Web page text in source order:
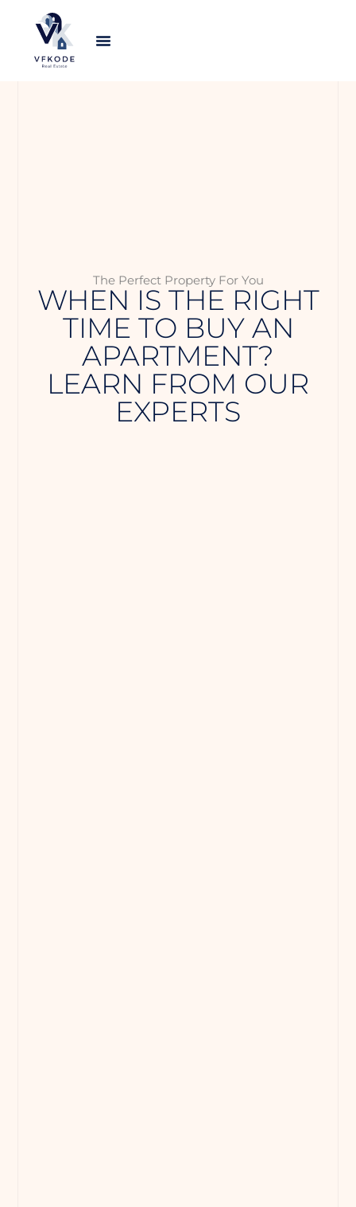
The Perfect Property For You
WHEN IS THE RIGHT
TIME TO BUY AN
APARTMENT?
LEARN FROM OUR
EXPERTS